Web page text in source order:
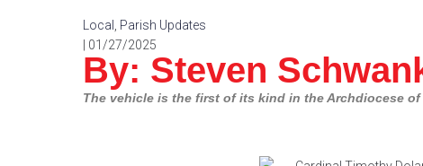
Local
Parish Updates
| 01/27/2025
By: Steven
The vehicle is the first of its kind in the Archdiocese of